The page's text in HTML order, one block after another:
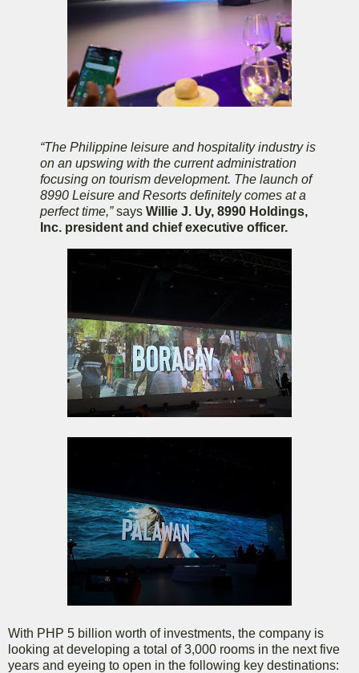
“The Philippine leisure and hospitality industry is
on an upswing with the current administration
focusing on tourism development. The launch of
8990 Leisure and Resorts definitely comes at a
perfect time,”says Willie J. Uy, 8990 Holdings,
Inc. president and chief executive officer.
With PHP 5 billion worth of investments, the company is
looking at developing a total of 3,000 rooms in the next five
years and eyeing to open in the following key destinations: